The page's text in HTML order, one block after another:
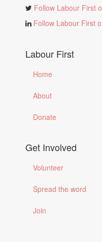
Follow Labour First
Follow Labour First
Labour First
Home
About
Donate
Get Involved
Volunteer
Spread the word
Join